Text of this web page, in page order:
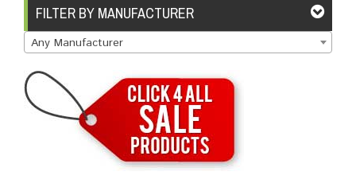
Brands Devices Sale
About My Account Create Account
FILTER BY MANUFACTURER
Any Manufacturer